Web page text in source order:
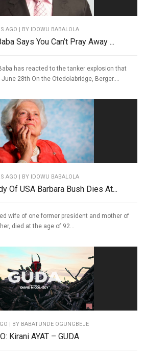
AGO | BY IDOWU BABALOLA
Says You Can’t Pray Away ...
has reacted to the tanker explosion that
28th On the Otedolabridge, Berger....
AGO | BY IDOWU BABALOLA
Of USA Barbara Bush Dies At...
wife of one former president and mother of
died at the age of 92...
| BY BABATUNDE OGUNGBEJE
Kirani AYAT – GUDA